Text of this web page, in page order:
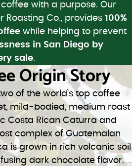
with a purpose. Our
Roasting Co., provides 100%
while helping to prevent
in San Diego by
sale.
Origin Story
of the world’s top coffee
mild-bodied, medium roast
Costa Rican Caturra and
complex of Guatemalan
is grown in rich volcanic soil
dark chocolate flavor.